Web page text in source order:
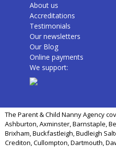
About us
Accreditations
Testimonials
Our newsletters
Our Blog
Online payments
We support:
The Parent & Child Nanny Agency
Ashburton, Axminster, Barnstaple,
Brixham, Buckfastleigh, Budleigh
Crediton, Cullompton, Dartmouth,